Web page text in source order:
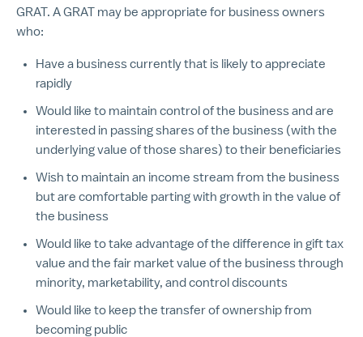
GRAT. A GRAT may be appropriate for business owners
who:
Have a business currently that is likely to appreciate
rapidly
Would like to maintain control of the business and are
interested in passing shares of the business (with the
underlying value of those shares) to their beneficiaries
Wish to maintain an income stream from the business
but are comfortable parting with growth in the value of
the business
Would like to take advantage of the difference in gift tax
value and the fair market value of the business through
minority, marketability, and control discounts
Would like to keep the transfer of ownership from
becoming public